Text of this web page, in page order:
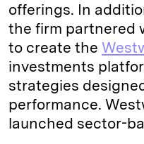
offerings. In
the firm partnered
to create the
investments
strategies
performance.
launched sector-